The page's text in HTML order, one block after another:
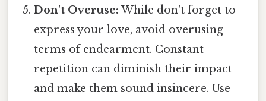
Don't Overuse: While don't forget to
express your love, avoid overusing
terms of endearment. Constant
repetition can diminish their impact
and make them sound insincere. Use